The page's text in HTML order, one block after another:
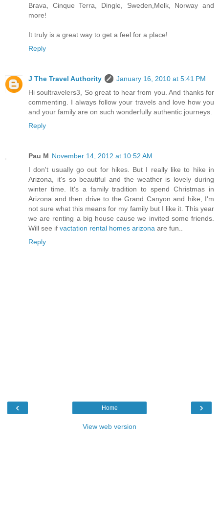
Brava, Cinque Terra, Dingle, Sweden,Melk, Norway and
more!
It truly is a great way to get a feel for a place!
Reply
J The Travel Authority
January 16, 2010 at 5:41 PM
Hi soultravelers3, So great to hear from you. And thanks for
commenting. I always follow your travels and love how you
and your family are on such wonderfully authentic journeys.
Reply
Pau M November 14, 2012 at 10:52 AM
I don't usually go out for hikes. But I really like to hike in
Arizona, it's so beautiful and the weather is lovely during
winter time. It's a family tradition to spend Christmas in
Arizona and then drive to the Grand Canyon and hike, I'm
not sure what this means for my family but I like it. This year
we are renting a big house cause we invited some friends.
Will see if vactation rental homes arizona are fun..
Reply
‹ ›
Home
View web version